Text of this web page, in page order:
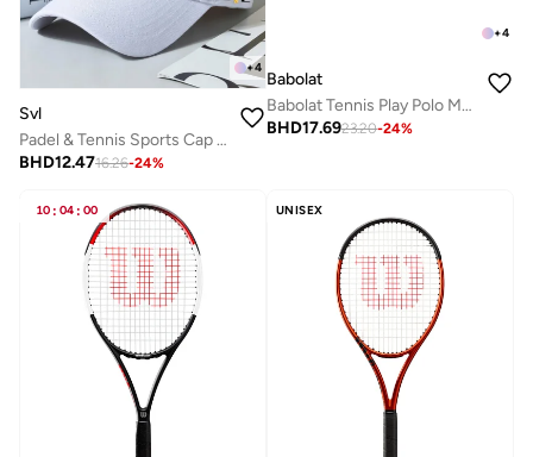
+4
Svl
Padel & Tennis Sports Cap with Adjustable Strap
BHD12.4716.26-24%
+4
Babolat
Babolat Tennis Play Polo Men, 3Mp2021-1000, (French Brand)
BHD17.6923.20-24%
10 : 04 : 00 UNISEX